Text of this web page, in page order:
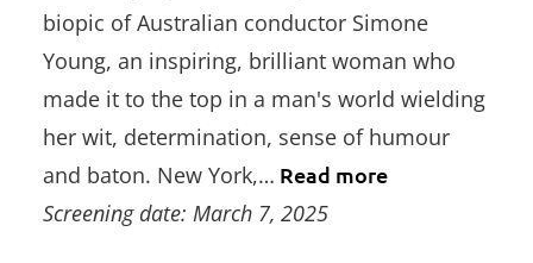
biopic of Australian conductor Simone
Young, an inspiring, brilliant woman who
made it to the top in a man's world wielding
her wit, determination, sense of humour
and baton. New York,… Read more
Screening date: March 7, 2025